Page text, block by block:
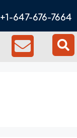
+1-647-676-7664